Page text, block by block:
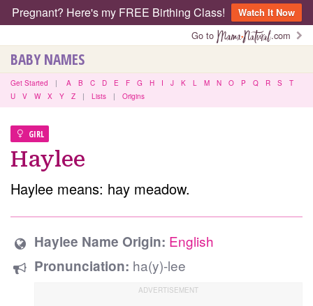
Pregnant? Here's my FREE Birthing Class!
Watch It Now
Go to
.com
BABY NAMES
Get Started | A B C D E F G H I J K L M N O P Q R S
T
U
V W X Y Z | Lists | Origins
GIRL
Haylee
Haylee means: hay meadow.
Haylee Name Origin: English
Pronunciation: ha(y)-lee